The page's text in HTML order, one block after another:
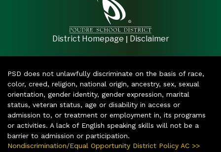
District Homepage | Disclaimer
PSD does not unlawfully discriminate on the basis of race,
color, creed, religion, national origin, ancestry, sex, sexual
orientation, gender identity, gender expression, marital
status, veteran status, age or disability in access or
admission to, or treatment or employment in, its programs
or activities. A lack of English speaking skills will not be a
barrier to admission or participation.
Nondiscrimination/Equal Opportunity District Policy AC >>